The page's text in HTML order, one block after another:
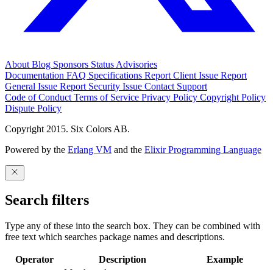
About Blog Sponsors Status Advisories
Documentation FAQ Specifications Report Client Issue Report
General Issue Report Security Issue Contact Support
Code of Conduct Terms of Service Privacy Policy Copyright Policy
Dispute Policy
Copyright 2015. Six Colors AB.
Powered by the Erlang VM and the Elixir Programming Language
Search filters
Type any of these into the search box. They can be combined with
free text which searches package names and descriptions.
Operator Description
Example